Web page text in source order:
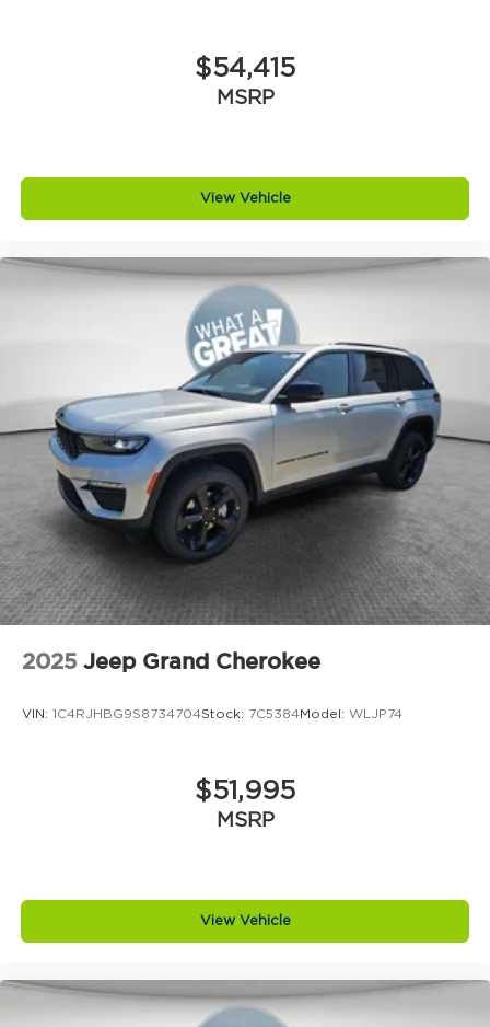
$54,415
MSRP
View Vehicle
2025 Jeep Grand Cherokee
VIN: 1C4RJHBG9S8734704Stock: 7C5384Model: WLJP74
$51,995
MSRP
View Vehicle